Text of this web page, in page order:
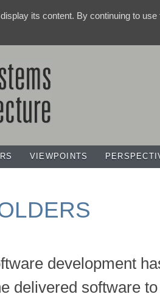
VIEWPOINTS
development
delivered software
its content. By continuing to